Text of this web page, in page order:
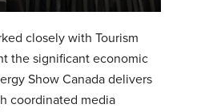
closely with Tourism
the significant economic
Show Canada delivers
coordinated media